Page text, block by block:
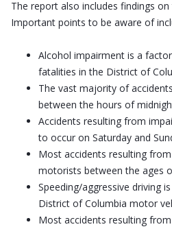
The report also includes findings
Important points to be aware of
Alcohol impairment is a
fatalities in the District of
The vast majority of
between the hours of
Accidents resulting from
to occur on Saturday and
Most accidents resulting
motorists between the ages
Speeding/aggressive driving
District of Columbia motor
Most accidents resulting